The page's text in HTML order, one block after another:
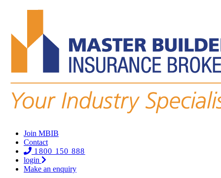
Join MBIB
Contact
1800 150 888
login
Make an enquiry